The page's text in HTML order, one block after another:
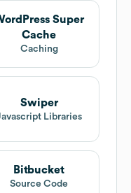
Super
Cache
Caching
Swiper
Libraries
Bitbucket
Source Code